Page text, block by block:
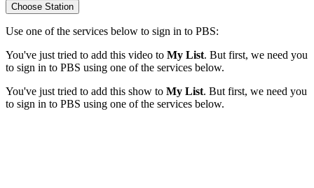
Choose Station
Use one of the services below to sign in to PBS:
You've just tried to add this video to My List. But first, we need you
to sign in to PBS using one of the services below.
You've just tried to add this show to My List. But first, we need you
to sign in to PBS using one of the services below.